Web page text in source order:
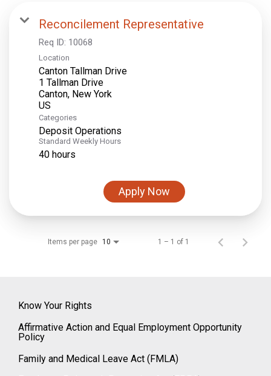
Reconcilement Representative
Req ID: 10068
Location
Canton Tallman Drive
1 Tallman Drive
Canton, New York
Categories
Deposit Operations
Standard Weekly Hours
40 hours
Apply Now
Items per page 10 1 – 1 of 1
Know Your Rights
Affirmative Action and Equal Employment Opportunity
Policy
Family and Medical Leave Act (FMLA)